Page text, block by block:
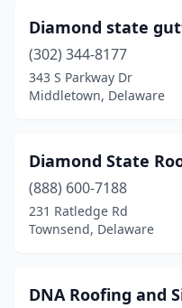
Diamond state
(302) 344-8177
343 S Parkway Dr
Middletown, Delaware
Diamond State
(888) 600-7188
231 Ratledge Rd
Townsend, Delaware
DNA Roofing and